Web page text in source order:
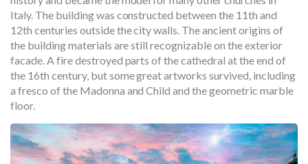
Italy. The building was constructed between the 11th and
12th centuries outside the city walls. The ancient origins of
the building materials are still recognizable on the exterior
facade. A fire destroyed parts of the cathedral at the end of
the 16th century, but some great artworks survived, including
a fresco of the Madonna and Child and the geometric marble
floor.